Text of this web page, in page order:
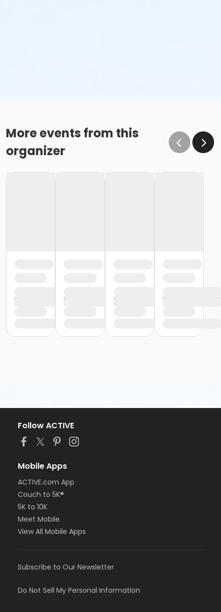
More events from this
organizer
Follow ACTIVE
Mobile Apps
ACTIVE.com App
Couch to 5K®
5K to 10K
Meet Mobile
View All Mobile Apps
Subscribe to Our Newsletter
Do Not Sell My Personal Information